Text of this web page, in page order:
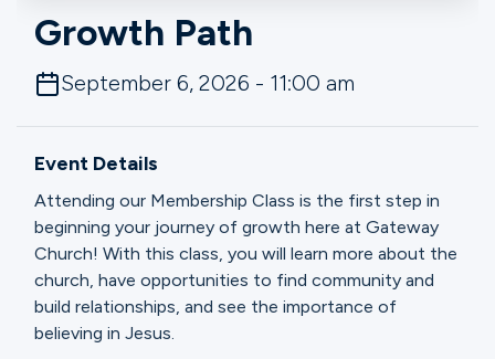
Connect
Groups
Give
Growth Path
September 6, 2026 - 11:00 am
Event Details
Attending our Membership Class is the first step in
beginning your journey of growth here at Gateway
Church! With this class, you will learn more about the
church, have opportunities to find community and
build relationships, and see the importance of
believing in Jesus.